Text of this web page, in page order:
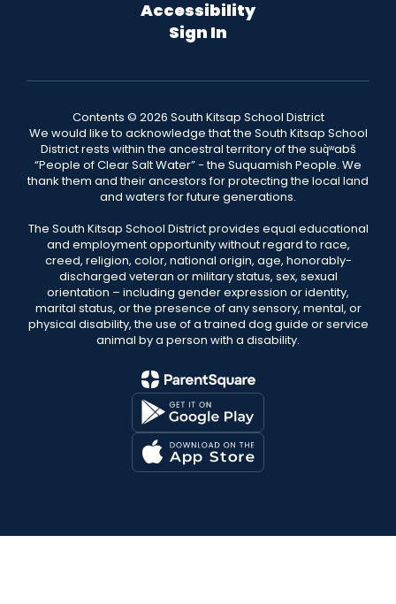
Accessibility
Sign In
Contents © 2026 South Kitsap School District
We would like to acknowledge that the South Kitsap School
District rests within the ancestral territory of the suq̀ʷabš
“People of Clear Salt Water” - the Suquamish People. We
thank them and their ancestors for protecting the local land
and waters for future generations.
The South Kitsap School District provides equal educational
and employment opportunity without regard to race,
creed, religion, color, national origin, age, honorably-
discharged veteran or military status, sex, sexual
orientation – including gender expression or identity,
marital status, or the presence of any sensory, mental, or
physical disability, the use of a trained dog guide or service
animal by a person with a disability.